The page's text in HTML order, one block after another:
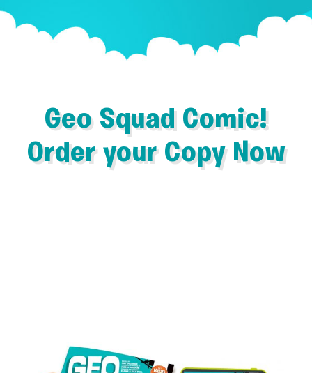
Geo Squad Comic!
Order your Copy Now